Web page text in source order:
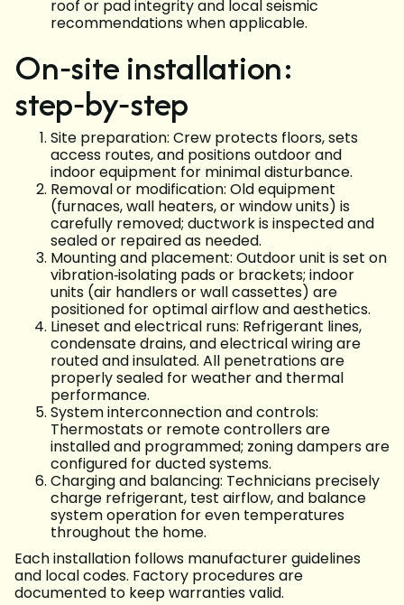
roof or pad integrity and local seismic
recommendations when applicable.
On‑site installation:
step‑by‑step
Site preparation: Crew protects floors, sets
access routes, and positions outdoor and
indoor equipment for minimal disturbance.
Removal or modification: Old equipment
(furnaces, wall heaters, or window units) is
carefully removed; ductwork is inspected and
sealed or repaired as needed.
Mounting and placement: Outdoor unit is set on
vibration‑isolating pads or brackets; indoor
units (air handlers or wall cassettes) are
positioned for optimal airflow and aesthetics.
Lineset and electrical runs: Refrigerant lines,
condensate drains, and electrical wiring are
routed and insulated. All penetrations are
properly sealed for weather and thermal
performance.
System interconnection and controls:
Thermostats or remote controllers are
installed and programmed; zoning dampers are
configured for ducted systems.
Charging and balancing: Technicians precisely
charge refrigerant, test airflow, and balance
system operation for even temperatures
throughout the home.
Each installation follows manufacturer guidelines
and local codes. Factory procedures are
documented to keep warranties valid.